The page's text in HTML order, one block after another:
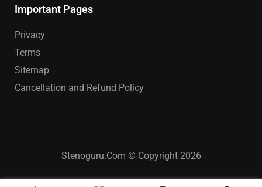
Important Pages
Privacy
Terms
Sitemap
Cancellation and Refund Policy
Stenoguru.Com © Copyright 2026